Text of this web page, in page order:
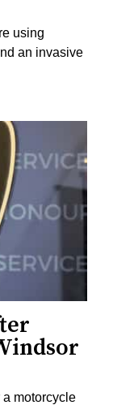
using
an invasive
motorcycle